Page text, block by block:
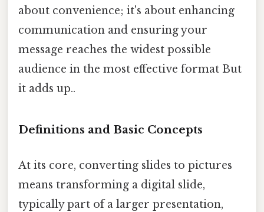
about convenience; it's about enhancing
communication and ensuring your
message reaches the widest possible
audience in the most effective format But
it adds up..
Definitions and Basic Concepts
At its core, converting slides to pictures
means transforming a digital slide,
typically part of a larger presentation,